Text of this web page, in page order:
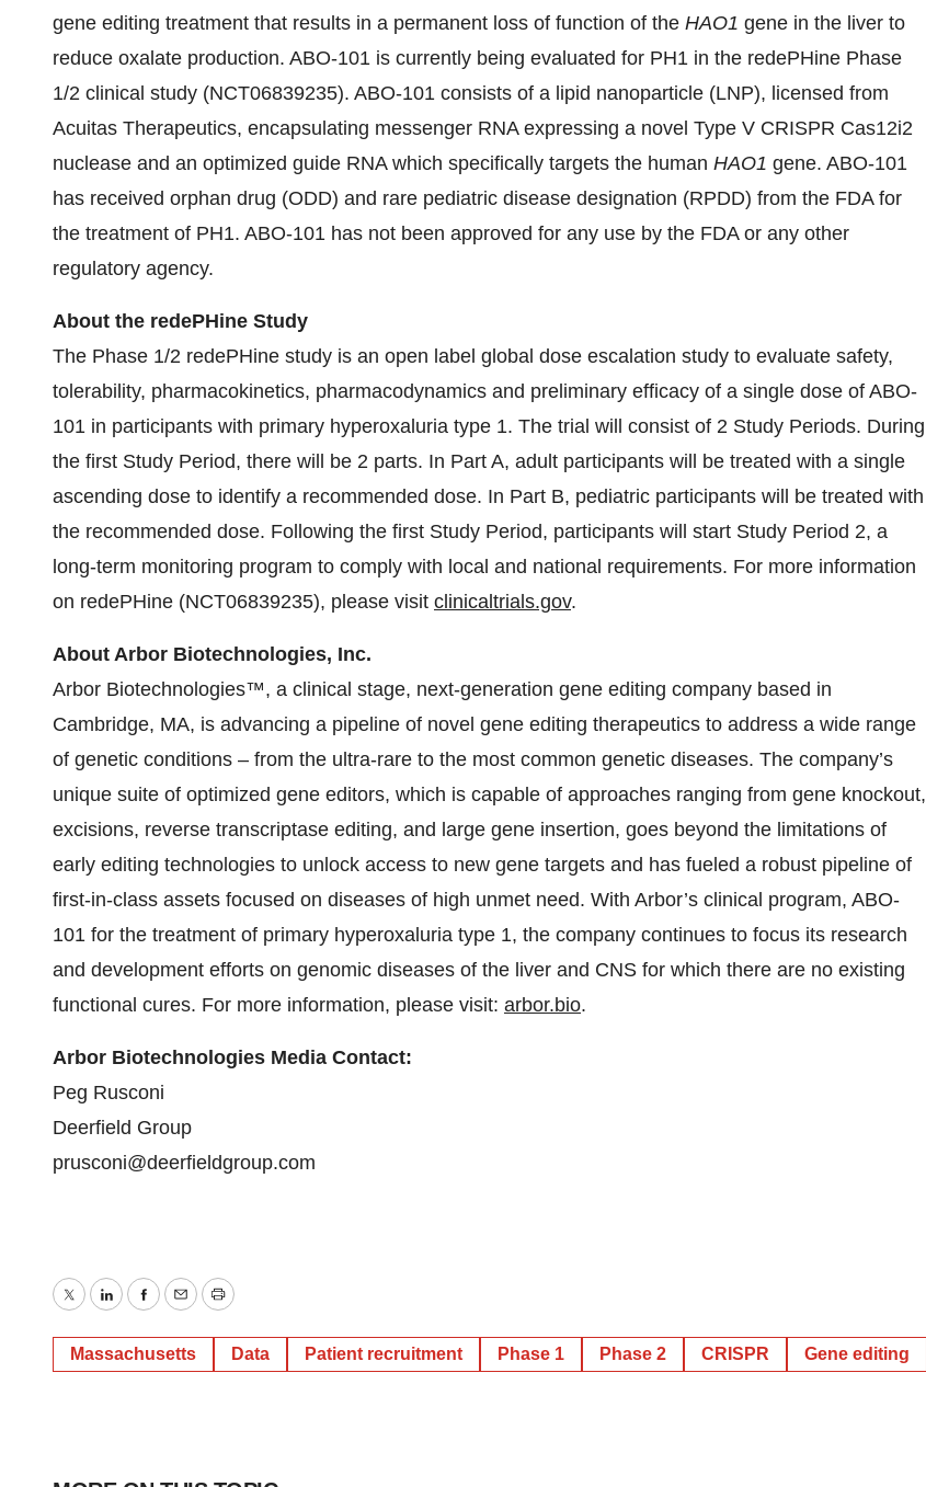
gene editing treatment that results in a permanent loss of function of the HAO1 gene in the liver to
reduce oxalate production. ABO-101 is currently being evaluated for PH1 in the redePHine Phase
1/2 clinical study (NCT06839235). ABO-101 consists of a lipid nanoparticle (LNP), licensed from
Acuitas Therapeutics, encapsulating messenger RNA expressing a novel Type V CRISPR Cas12i2
nuclease and an optimized guide RNA which specifically targets the human HAO1 gene. ABO-101
has received orphan drug (ODD) and rare pediatric disease designation (RPDD) from the FDA for
the treatment of PH1. ABO-101 has not been approved for any use by the FDA or any other
regulatory agency.
About the redePHine Study
The Phase 1/2 redePHine study is an open label global dose escalation study to evaluate safety,
tolerability, pharmacokinetics, pharmacodynamics and preliminary efficacy of a single dose of ABO-
101 in participants with primary hyperoxaluria type 1. The trial will consist of 2 Study Periods. During
the first Study Period, there will be 2 parts. In Part A, adult participants will be treated with a single
ascending dose to identify a recommended dose. In Part B, pediatric participants will be treated with
the recommended dose. Following the first Study Period, participants will start Study Period 2, a
long-term monitoring program to comply with local and national requirements. For more information
on redePHine (NCT06839235), please visit clinicaltrials.gov.
About Arbor Biotechnologies, Inc.
Arbor Biotechnologies™, a clinical stage, next-generation gene editing company based in
Cambridge, MA, is advancing a pipeline of novel gene editing therapeutics to address a wide range
of genetic conditions – from the ultra-rare to the most common genetic diseases. The company’s
unique suite of optimized gene editors, which is capable of approaches ranging from gene knockout,
excisions, reverse transcriptase editing, and large gene insertion, goes beyond the limitations of
early editing technologies to unlock access to new gene targets and has fueled a robust pipeline of
first-in-class assets focused on diseases of high unmet need. With Arbor’s clinical program, ABO-
101 for the treatment of primary hyperoxaluria type 1, the company continues to focus its research
and development efforts on genomic diseases of the liver and CNS for which there are no existing
functional cures. For more information, please visit: arbor.bio.
Arbor Biotechnologies Media Contact:
Peg Rusconi
Deerfield Group
prusconi@deerfieldgroup.com
TwitterLinkedInFacebook
EmailPrint
Massachusetts Data Patient recruitment Phase 1 Phase 2 CRISPR Gene editing